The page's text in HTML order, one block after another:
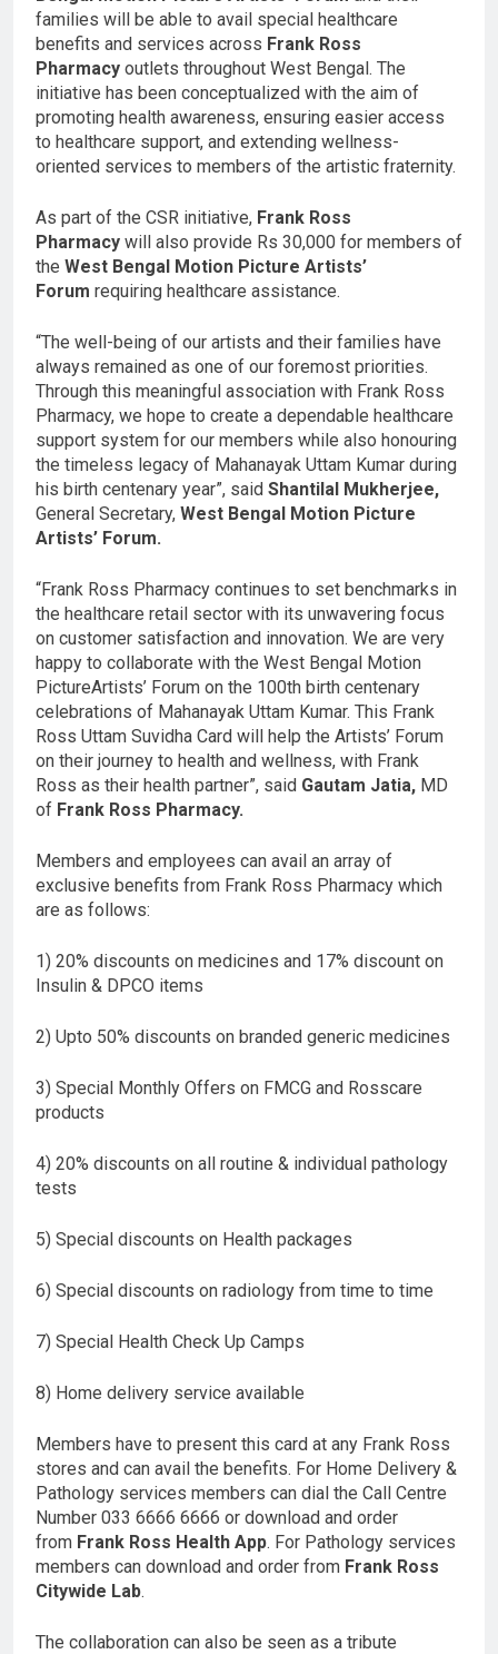
families will be able to avail special healthcare
benefits and services across Frank Ross
Pharmacy outlets throughout West Bengal. The
initiative has been conceptualized with the aim of
promoting health awareness, ensuring easier access
to healthcare support, and extending wellness-
oriented services to members of the artistic fraternity.
As part of the CSR initiative, Frank Ross
Pharmacy will also provide Rs 30,000 for members of
the West Bengal Motion Picture Artists’
Forum requiring healthcare assistance.
“The well-being of our artists and their families have
always remained as one of our foremost priorities.
Through this meaningful association with Frank Ross
Pharmacy, we hope to create a dependable healthcare
support system for our members while also honouring
the timeless legacy of Mahanayak Uttam Kumar during
his birth centenary year”, said Shantilal Mukherjee,
General Secretary, West Bengal Motion Picture
Artists’ Forum.
“Frank Ross Pharmacy continues to set benchmarks in
the healthcare retail sector with its unwavering focus
on customer satisfaction and innovation. We are very
happy to collaborate with the West Bengal Motion
PictureArtists’ Forum on the 100th birth centenary
celebrations of Mahanayak Uttam Kumar. This Frank
Ross Uttam Suvidha Card will help the Artists’ Forum
on their journey to health and wellness, with Frank
Ross as their health partner”, said Gautam Jatia, MD
of Frank Ross Pharmacy.
Members and employees can avail an array of
exclusive benefits from Frank Ross Pharmacy which
are as follows:
1) 20% discounts on medicines and 17% discount on
Insulin & DPCO items
2) Upto 50% discounts on branded generic medicines
3) Special Monthly Offers on FMCG and Rosscare
products
4) 20% discounts on all routine & individual pathology
tests
5) Special discounts on Health packages
6) Special discounts on radiology from time to time
7) Special Health Check Up Camps
8) Home delivery service available
Members have to present this card at any Frank Ross
stores and can avail the benefits. For Home Delivery &
Pathology services members can dial the Call Centre
Number 033 6666 6666 or download and order
from Frank Ross Health App. For Pathology services
members can download and order from Frank Ross
Citywide Lab.
The collaboration can also be seen as a tribute